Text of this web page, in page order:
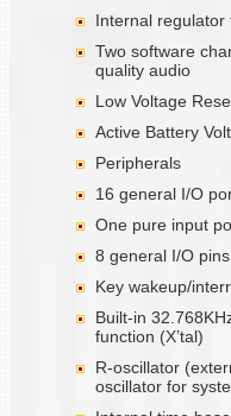
Internal regulator
Two software
quality audio
Low Voltage
Active Battery
Peripherals
16 general I/O
One pure input
8 general I/O
Key wakeup/
Built-in
function (X’tal)
R-oscillator
oscillator for